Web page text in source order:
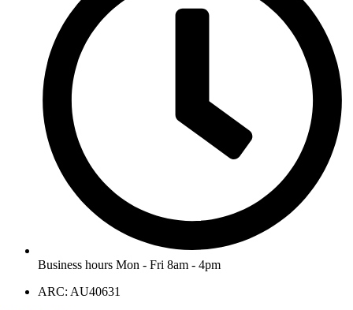
Business hours Mon - Fri 8am - 4pm
ARC: AU40631